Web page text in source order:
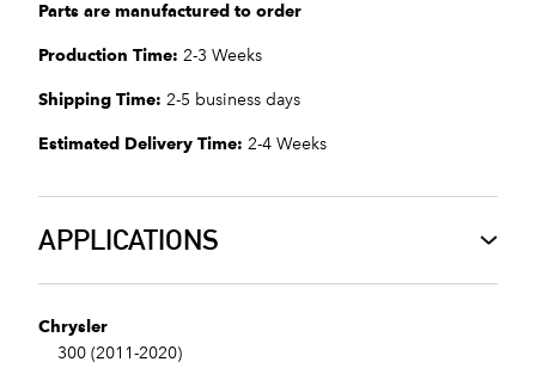
Parts are manufactured to order
Production Time: 2-3 Weeks
Shipping Time: 2-5 business days
Estimated Delivery Time: 2-4 Weeks
APPLICATIONS
Chrysler
300 (2011-2020)